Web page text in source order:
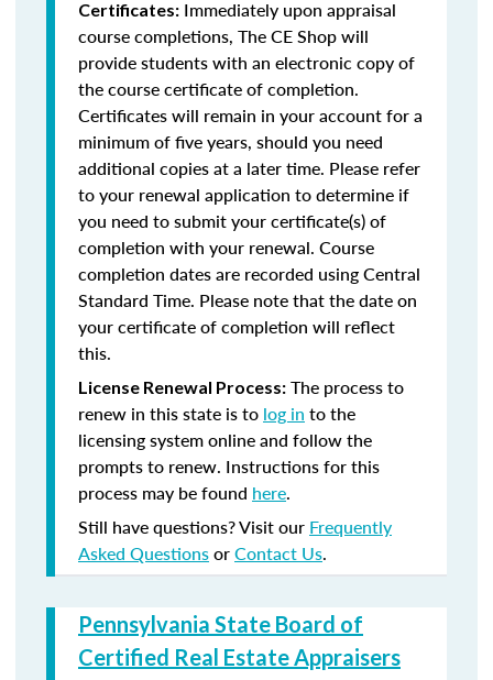
Certificates: Immediately upon appraisal
course completions, The CE Shop will
provide students with an electronic copy of
the course certificate of completion.
Certificates will remain in your account for a
minimum of five years, should you need
additional copies at a later time. Please refer
to your renewal application to determine if
you need to submit your certificate(s) of
completion with your renewal. Course
completion dates are recorded using Central
Standard Time. Please note that the date on
your certificate of completion will reflect
this.
License Renewal Process: The process to
renew in this state is to log in to the
licensing system online and follow the
prompts to renew. Instructions for this
process may be found here.
Still have questions? Visit our Frequently
Asked QuestionsorContact Us.
Pennsylvania State Board of
Certified Real Estate Appraisers